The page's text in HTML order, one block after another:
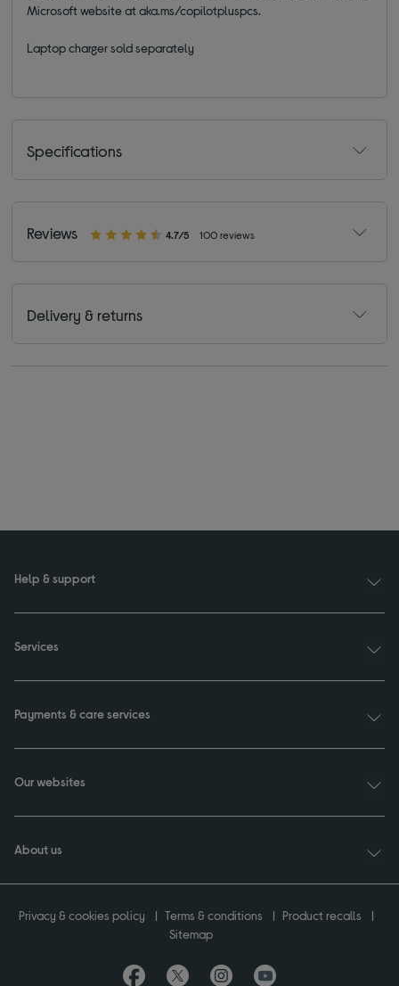
Microsoft website at aka.ms/copilotpluspcs.
Laptop charger sold separately
Specifications
Reviews 4.7/5 100 reviews
Delivery & returns
Help & support
Services
Payments & care services
Our websites
About us
Privacy & cookies policy Terms & conditions
Product recalls
Sitemap